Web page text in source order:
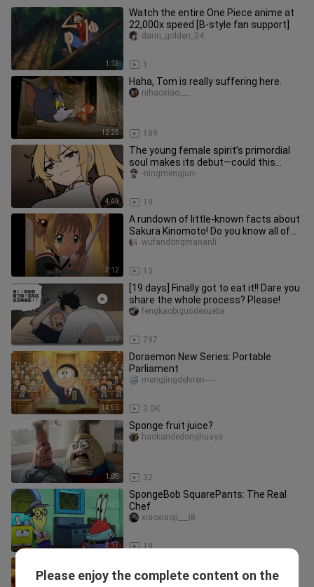
1:15
Watch the entire One Piece anime at
22,000x speed [B-style fan support]
1
darin_golden_04
12:25
Haha, Tom is really suffering here.
189
nihaoxiao___
4:49
The young female spirit’s primordial
soul makes its debut—could this
pleasure-seeker want to become
19
-ningmengjun-
3:12
A rundown of little-known facts about
Sakura Kinomoto! Do you know all of
Sakura’s secrets? #Sakura
13
wufandongmananli
0:39
[19 days] Finally got to eat it!! Dare you
share the whole process? Please!
797
fengkaobiguodexueba
14:55
Doraemon New Series: Portable
Parliament
3.0K
mengjingdelvren-----
1:05
Sponge fruit juice?
32
haokandedonghuaya
3:17
SpongeBob SquarePants: The Real
Chef
19
xiaoxiaoji___i8
Secret-Recipe Dipped Seafood
Please enjoy the complete content on the